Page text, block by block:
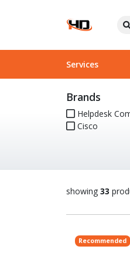
Services
Operating
Software
Computer
Peripherals
Printers
Printer
Wireless
Rack &
Flash Cards
Tape Drives
Projectors &
Brands
Helpdesk
Cisco
showing 33
Recommended